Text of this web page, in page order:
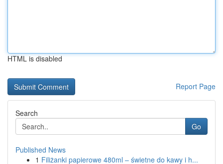
HTML is disabled
Report Page
Search
Go
Published News
1 Filiżanki papierowe 480ml – świetne do kawy i h...